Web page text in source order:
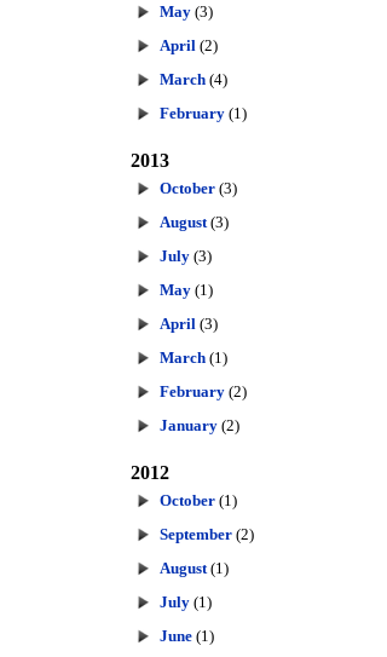
May (3)
April (2)
March (4)
February (1)
2013
October (3)
August (3)
July (3)
May (1)
April (3)
March (1)
February (2)
January (2)
2012
October (1)
September (2)
August (1)
July (1)
June (1)